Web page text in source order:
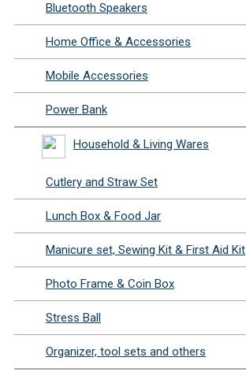
Bluetooth Speakers
Home Office & Accessories
Mobile Accessories
Power Bank
Household & Living Wares
Cutlery and Straw Set
Lunch Box & Food Jar
Manicure set, Sewing Kit & First Aid Kit
Photo Frame & Coin Box
Stress Ball
Organizer, tool sets and others